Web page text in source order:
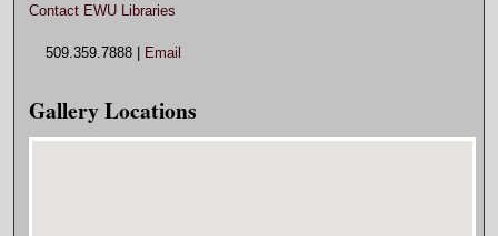
Contact EWU Libraries
509.359.7888 | Email
Gallery Locations